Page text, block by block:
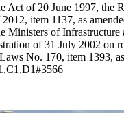
Act of 20 June 1997, the
item 1137, as
Ministers of Infrastructure
of 31 July 2002 on
No. 170, item 1393,
#3566